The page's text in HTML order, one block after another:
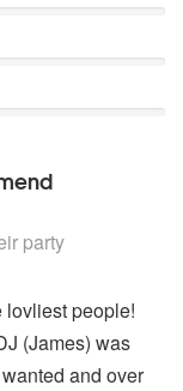
party
lovliest people!
(James) was
and over